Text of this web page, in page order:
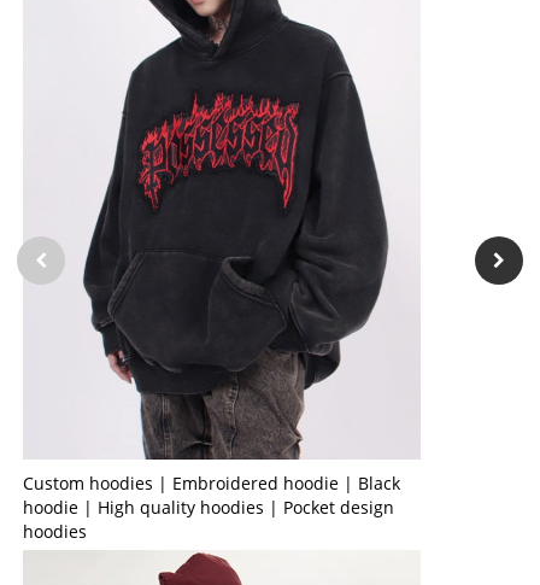
Custom hoodies | Embroidered hoodie | Black
hoodie | High quality hoodies | Pocket design
hoodies